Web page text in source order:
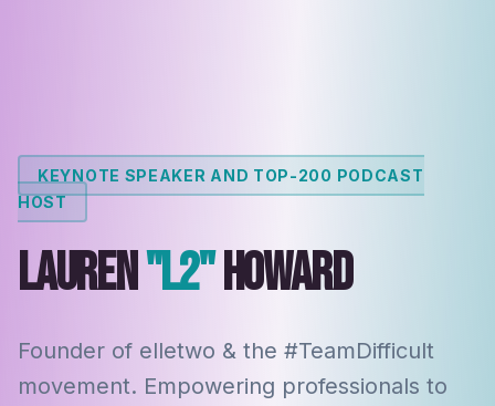
KEYNOTE SPEAKER AND TOP-200 PODCAST
HOST
LAUREN"L2"HOWARD
Founder of elletwo & the #TeamDifficult
movement. Empowering professionals to